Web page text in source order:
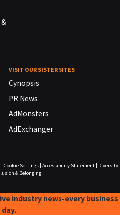
&
VISIT OUR SISTER SITES
Cynopsis
PR News
AdMonsters
AdExchanger
| Cookie Settings| Accessibility Statement|
Diversity,
& Belonging
industry news-every business
day.